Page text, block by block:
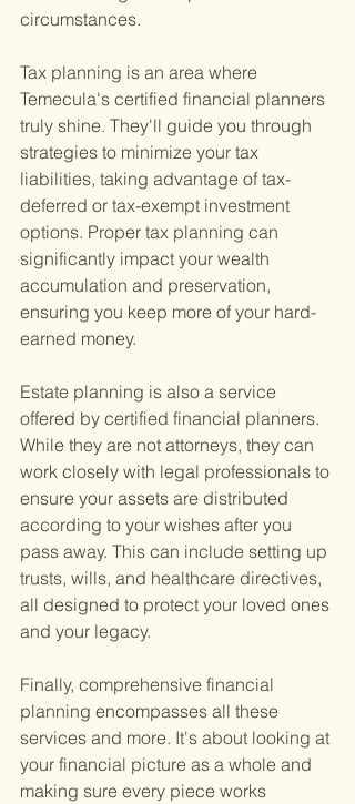
circumstances.
Tax planning is an area where
Temecula's certified financial planners
truly shine. They'll guide you through
strategies to minimize your tax
liabilities, taking advantage of tax-
deferred or tax-exempt investment
options. Proper tax planning can
significantly impact your wealth
accumulation and preservation,
ensuring you keep more of your hard-
earned money.
Estate planning is also a service
offered by certified financial planners.
While they are not attorneys, they can
work closely with legal professionals to
ensure your assets are distributed
according to your wishes after you
pass away. This can include setting up
trusts, wills, and healthcare directives,
all designed to protect your loved ones
and your legacy.
Finally, comprehensive financial
planning encompasses all these
services and more. It's about looking at
your financial picture as a whole and
making sure every piece works